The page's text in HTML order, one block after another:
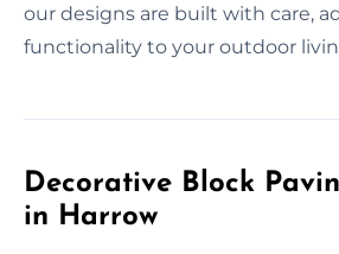
our designs are built with care,
functionality to your outdoor
Decorative Block
in Harrow